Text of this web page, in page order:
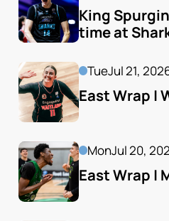
King
time at
TueJul 21,
East Wrap |
MonJul 20,
East Wrap |